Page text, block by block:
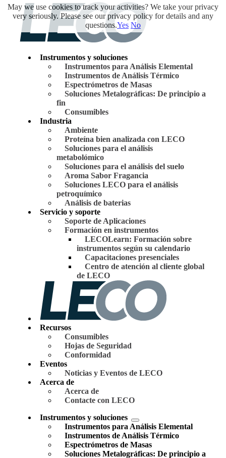
Instrumentos y soluciones
Instrumentos para Análisis Elemental
Instrumentos de Análisis Térmico
Espectrómetros de Masas
Soluciones Metalográficas: De principio a
fin
Consumibles
Industria
Ambiente
Proteína bien analizada con LECO
Soluciones para el análisis
metabolómico
Soluciones para el análisis del suelo
Aroma Sabor Fragancia
Soluciones LECO para el análisis
petroquímico
Análisis de baterias
Servicio y soporte
Soporte de Aplicaciones
Formación en instrumentos
LECOLearn: Formación sobre
instrumentos según su calendario
Capacitaciones presenciales
Centro de atención al cliente global
de LECO
Recursos
Consumibles
Hojas de Seguridad
Conformidad
Eventos
Noticias y Eventos de LECO
Acerca de
Acerca de
Contacte con LECO
Instrumentos y soluciones
Instrumentos para Análisis Elemental
Instrumentos de Análisis Térmico
Espectrómetros de Masas
Soluciones Metalográficas: De principio a
May we use cookies to track your activities? We take your privacy
very seriously. Please see our privacy policy for details and any
questions.Yes No